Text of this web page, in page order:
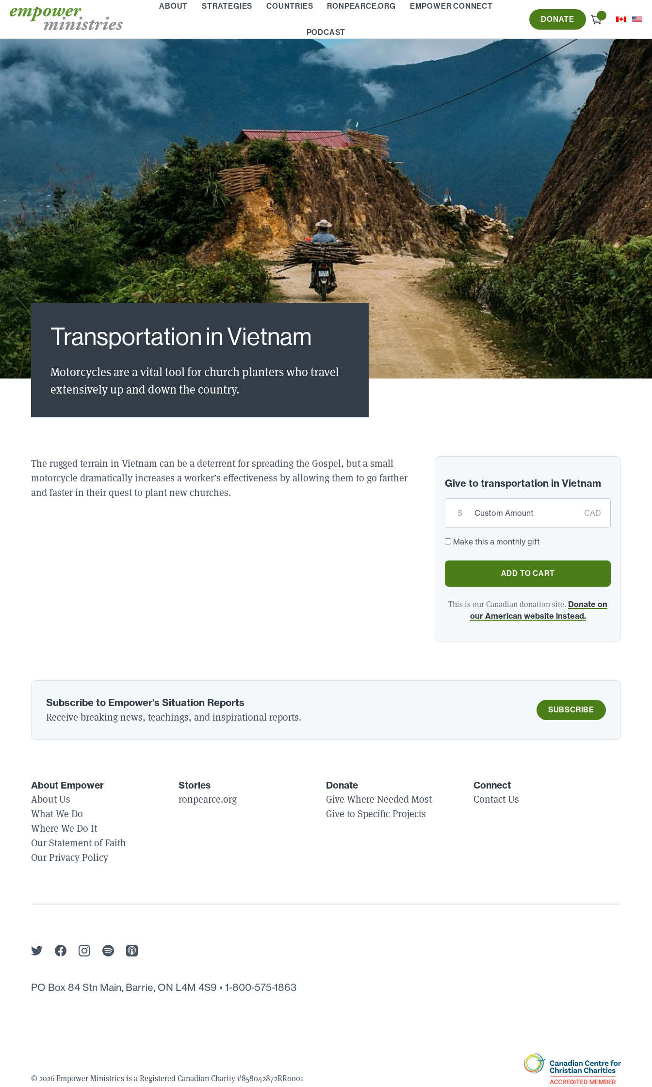
Skip
ABOUT STRATEGIES COUNTRIES RONPEARCE.ORG EMPOWER CONNECT
PODCAST
DONATE
Check
Transportation in Vietnam
Motorcycles are a vital tool for church planters who travel
extensively up and down the country.
The rugged terrain in Vietnam can be a deterrent for spreading the Gospel, but a small
motorcycle dramatically increases a worker’s effectiveness by allowing them to go farther
and faster in their quest to plant new churches.
Give to transportation in Vietnam
Custom
donation
amount:
*
$ CAD
Make this a monthly gift
ADD TO CART
This is our Canadian donation site. Donate on
our American website instead.
Subscribe to Empower’s Situation Reports
Receive breaking news, teachings, and inspirational reports.
SUBSCRIBE
About Empower
About Us
What We Do
Where We Do It
Our Statement of Faith
Our Privacy Policy
Stories
ronpearce.org
Donate
Give Where Needed Most
Give to Specific Projects
Connect
Contact Us
PO Box 84 Stn Main, Barrie, ON L4M 4S9 • 1-800-575-1863
© 2026 Empower Ministries is a Registered Canadian Charity #858042872RR0001